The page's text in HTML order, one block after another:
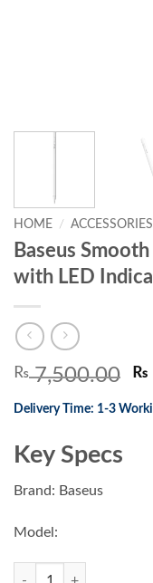
HOME / ACCESSORIES
Baseus
with LED
₨7,500.00 ₨
Delivery Time: 1-3
Key Specs
Brand: Baseus
Model:
Baseus Smooth